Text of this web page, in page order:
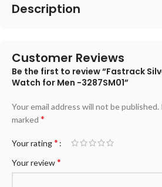
Description
Customer Reviews
Be the first to review “Fastrack
Watch for Men -3287SM01”
Your email address will not be published.
marked *
Your rating*
Your review*